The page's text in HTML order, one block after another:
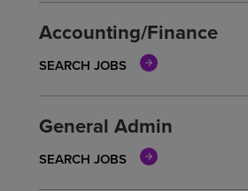
Accounting/Finance
SEARCH JOBS
General Admin
SEARCH JOBS